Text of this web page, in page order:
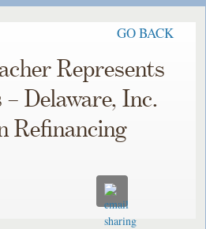
GO BACK
Represents
– Delaware, Inc.
Refinancing